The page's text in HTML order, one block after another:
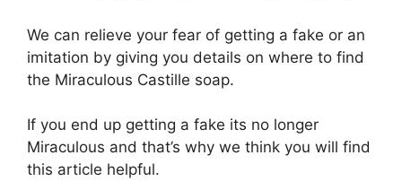
We can relieve your fear of getting a fake or an
imitation by giving you details on where to find
the Miraculous Castille soap.
If you end up getting a fake its no longer
Miraculous and that’s why we think you will find
this article helpful.